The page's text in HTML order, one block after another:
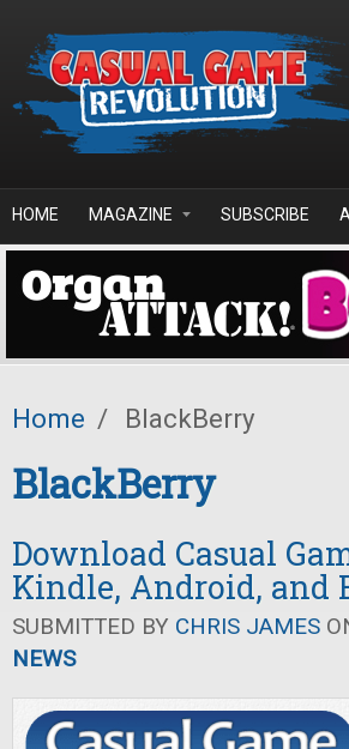
HOME MAGAZINE SUBSCRIBE
Home / BlackBerry
BlackBerry
Download Casual
Kindle, Android, and
SUBMITTED BY CHRIS JAMES
NEWS